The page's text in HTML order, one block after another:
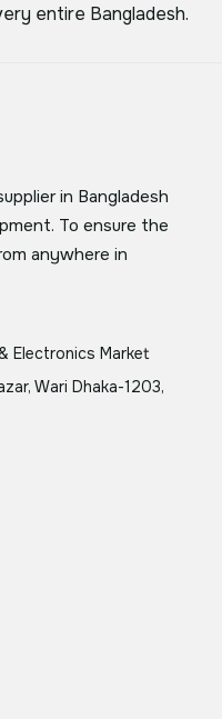
entire Bangladesh.
in Bangladesh
To ensure the
anywhere in
Electronics Market
Wari Dhaka-1203,